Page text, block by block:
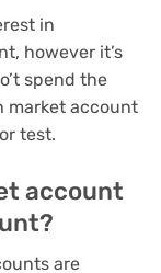
in
however it’s
spend the
market account
test.
account
are